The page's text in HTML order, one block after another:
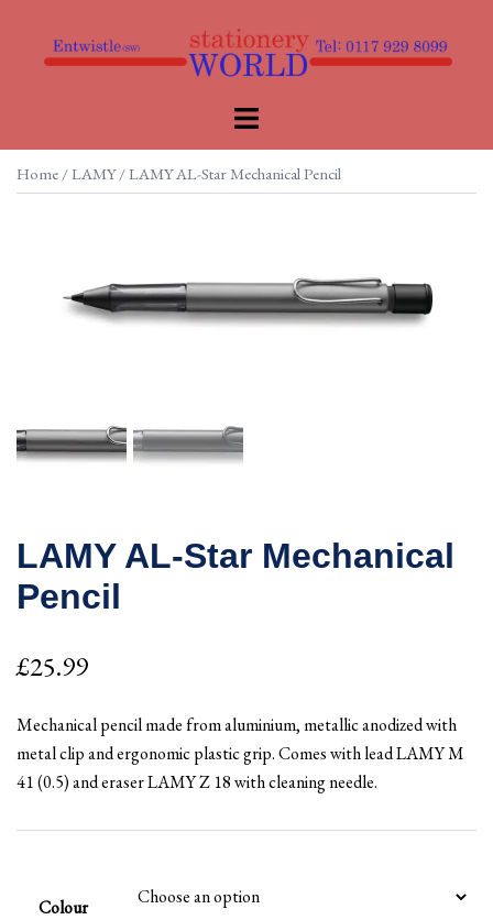
content
Toggle
Home /LAMY/ LAMY AL-Star Mechanical Pencil
LAMY AL-Star Mechanical
Pencil
£25.99
Mechanical pencil made from aluminium, metallic anodized with
metal clip and ergonomic plastic grip. Comes with lead LAMY M
41 (0.5) and eraser LAMY Z 18 with cleaning needle.
Colour